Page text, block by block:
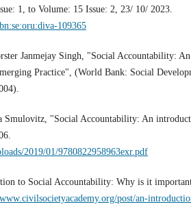
1, to Volume: 15 Issue: 2, 23/ 10/ 2023.
109365
Janmejay Singh, "Social Accountability: An
Practice", (World Bank: Social
Smulovitz, "Social Accountability: An
2019/01/9780822958963exr.pdf
to Social Accountability: Why is it
post/an-